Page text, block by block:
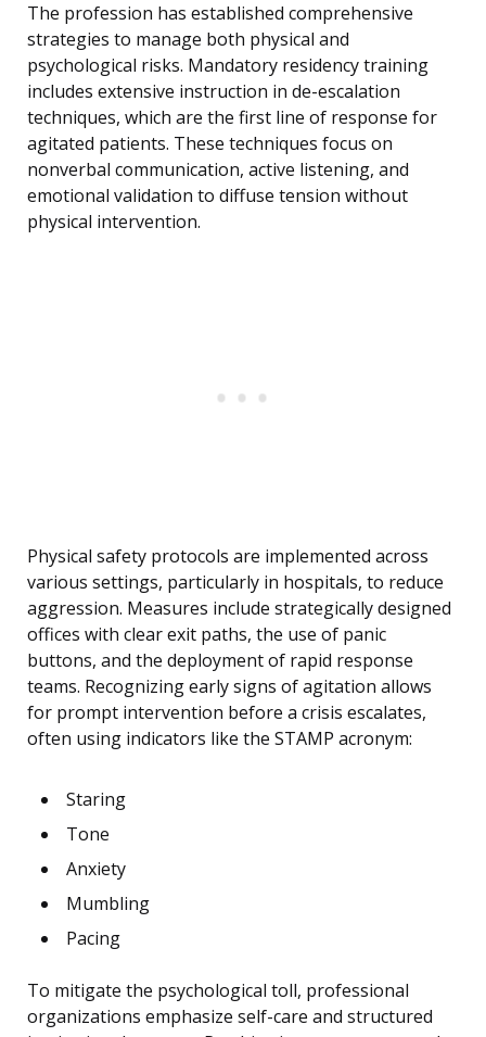
The profession has established comprehensive
strategies to manage both physical and
psychological risks. Mandatory residency training
includes extensive instruction in de-escalation
techniques, which are the first line of response for
agitated patients. These techniques focus on
nonverbal communication, active listening, and
emotional validation to diffuse tension without
physical intervention.
Physical safety protocols are implemented across
various settings, particularly in hospitals, to reduce
aggression. Measures include strategically designed
offices with clear exit paths, the use of panic
buttons, and the deployment of rapid response
teams. Recognizing early signs of agitation allows
for prompt intervention before a crisis escalates,
often using indicators like the STAMP acronym:
Staring
Tone
Anxiety
Mumbling
Pacing
To mitigate the psychological toll, professional
organizations emphasize self-care and structured